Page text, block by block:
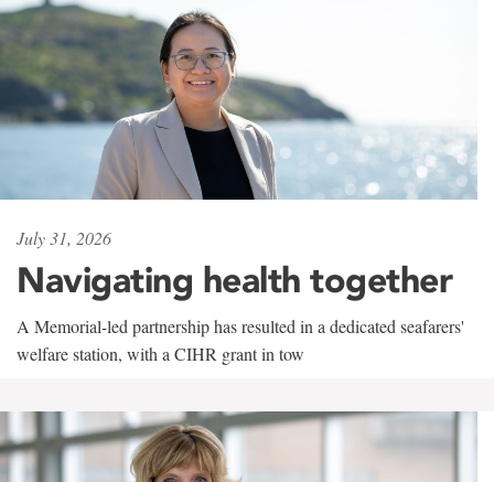
July 31, 2026
Navigating health together
A Memorial-led partnership has resulted in a dedicated seafarers'
welfare station, with a CIHR grant in tow